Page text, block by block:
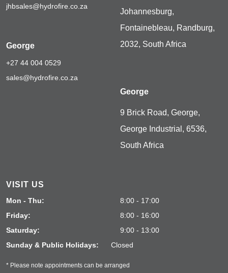
jhbsales@hydrofire.co.za
George
+27 44 004 0529
sales@hydrofire.co.za
Johannesburg,
Fontainebleau, Randburg,
2032, South Africa
George
9 Brick Road, George,
George Industrial, 6536,
South Africa
VISIT US
Mon - Thu:
8:00 - 17:00
Friday:
8:00 - 16:00
Saturday:
9:00 - 13:00
Sunday & Public Holidays:
Closed
* Please note appointments can be arranged